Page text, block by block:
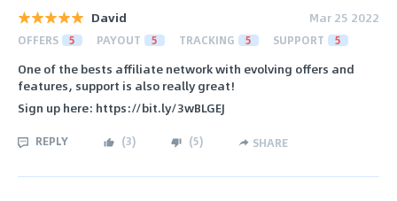
David Mar 25 2022
OFFERS 5 PAYOUT 5 TRACKING 5 SUPPORT 5
One of the bests affiliate network with evolving offers and
features, support is also really great!
Sign up here: https://bit.ly/3wBLGEJ
REPLY (3) (5) SHARE